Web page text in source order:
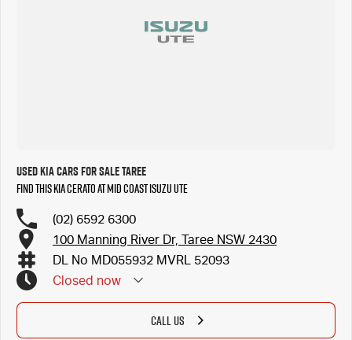
Used Kia Cars for Sale Taree
Find this Kia Cerato at Mid Coast Isuzu UTE
(02) 6592 6300
100 Manning River Dr, Taree NSW 2430
DL No MD055932 MVRL 52093
Closed now
CALL US